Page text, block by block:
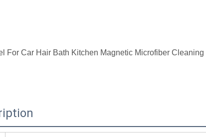
For Car Hair Bath Kitchen Magnetic Microfiber